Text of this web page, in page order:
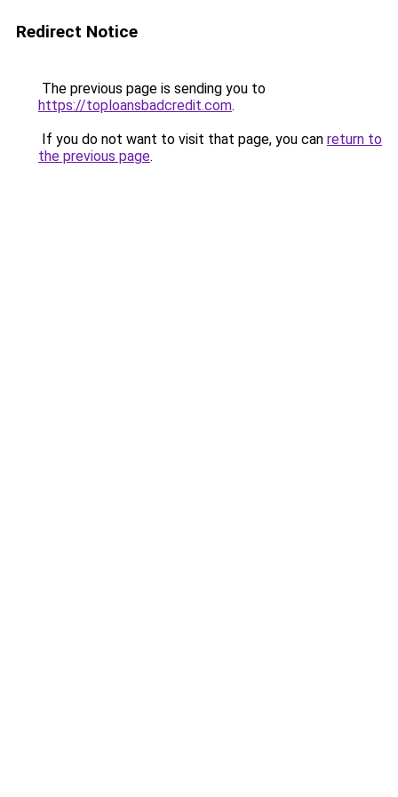
Redirect Notice
The previous page is sending you to
https://toploansbadcredit.com.
If you do not want to visit that page, you can return to
the previous page.